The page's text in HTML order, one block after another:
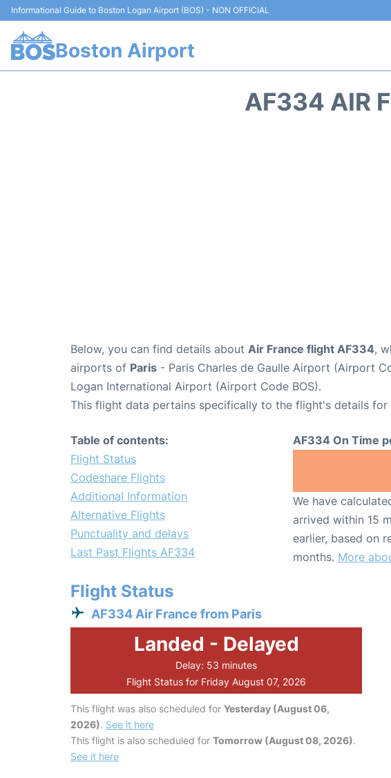
Informational Guide to Boston Logan Airport (BOS) - NON OFFICIAL
Boston Airport
AF334 AIR
Below, you can find details about Air France flight AF334,
airports of Paris - Paris Charles de Gaulle Airport (Airport
Logan International Airport (Airport Code BOS).
This flight data pertains specifically to the flight's details for
Table of contents:
Flight Status
Codeshare Flights
Additional Information
Alternative Flights
Punctuality and delays
Last Past Flights AF334
AF334 On Time
We have
arrived within 15
earlier, based on
months. More
Flight Status
AF334 Air France from Paris
Landed - Delayed
Delay: 53 minutes
Flight Status for Friday August 07, 2026
This flight was also scheduled for Yesterday (August 06,
2026). See it here
This flight is also scheduled for Tomorrow (August 08, 2026).
See it here